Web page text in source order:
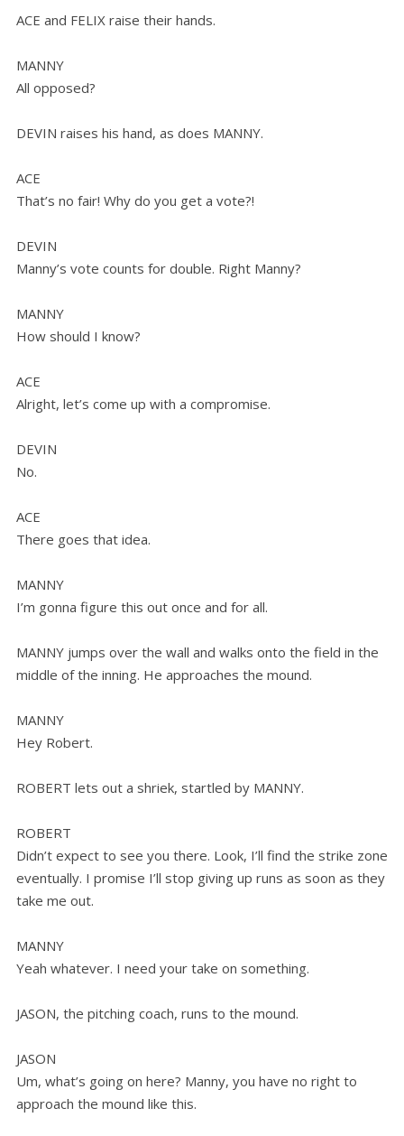
ACE and FELIX raise their hands.
MANNY
All opposed?
DEVIN raises his hand, as does MANNY.
ACE
That’s no fair! Why do you get a vote?!
DEVIN
Manny’s vote counts for double. Right Manny?
MANNY
How should I know?
ACE
Alright, let’s come up with a compromise.
DEVIN
No.
ACE
There goes that idea.
MANNY
I’m gonna figure this out once and for all.
MANNY jumps over the wall and walks onto the field in the
middle of the inning. He approaches the mound.
MANNY
Hey Robert.
ROBERT lets out a shriek, startled by MANNY.
ROBERT
Didn’t expect to see you there. Look, I’ll find the strike zone
eventually. I promise I’ll stop giving up runs as soon as they
take me out.
MANNY
Yeah whatever. I need your take on something.
JASON, the pitching coach, runs to the mound.
JASON
Um, what’s going on here? Manny, you have no right to
approach the mound like this.